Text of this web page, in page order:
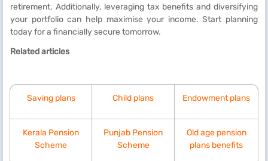
retirement. Additionally, leveraging tax benefits and diversifying
your portfolio can help maximise your income. Start planning
today for a financially secure tomorrow.
Related articles
Saving plans Child plans Endowment plans
Kerala Pension
Scheme
Punjab Pension
Scheme
Old age pension
plans benefits